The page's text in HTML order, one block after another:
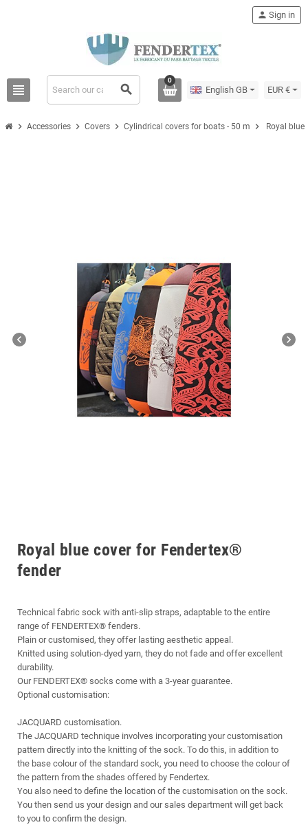
view_headline search
person Sign in
0
English GB EUR €
chevron_right Accessories chevron_right Covers chevron_right Cylindrical covers for boats - 50 m chevron_right Royal
chevron_left chevron_right
Royal blue cover for Fendertex®
fender
Technical fabric sock with anti-slip straps, adaptable to the entire
range of FENDERTEX® fenders.
Plain or customised, they offer lasting aesthetic appeal.
Knitted using solution-dyed yarn, they do not fade and offer excellent
durability.
Our FENDERTEX® socks come with a 3-year guarantee.
Optional customisation:
JACQUARD customisation.
The JACQUARD technique involves incorporating your customisation
pattern directly into the knitting of the sock. To do this, in addition to
the base colour of the standard sock, you need to choose the colour of
the pattern from the shades offered by Fendertex.
You also need to define the location of the customisation on the sock.
You then send us your design and our sales department will get back
to you to confirm the design.